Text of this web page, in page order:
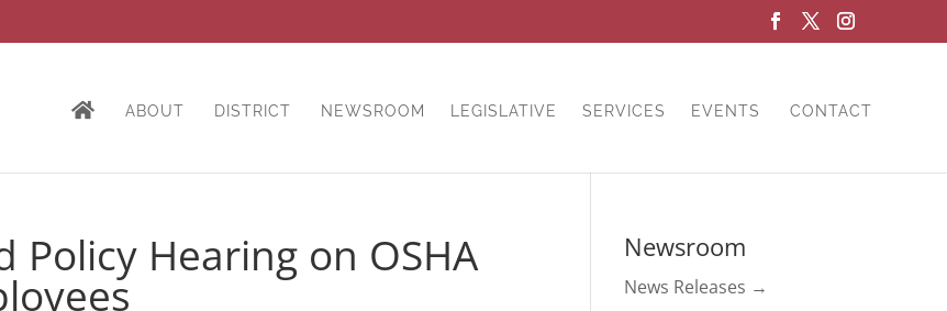
ABOUT DISTRICT NEWSROOM LEGISLATIVE SERVICES EVENTS CONTACT
Policy Hearing on OSHA Newsroom
News Releases →